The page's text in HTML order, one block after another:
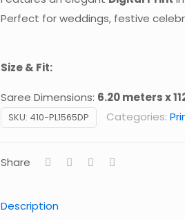
Perfect for weddings, festive
Size & Fit:
Saree Dimensions: 6.20 meters x
SKU: 410-PL1565DP Categories:
Share
Description